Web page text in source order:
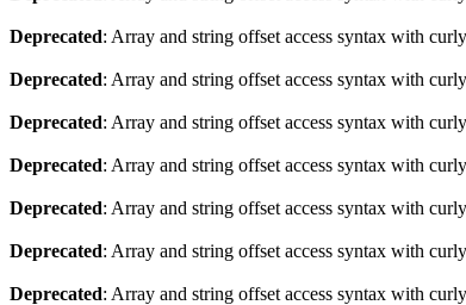
Deprecated: Array and string offset access syntax with
Deprecated: Array and string offset access syntax with
Deprecated: Array and string offset access syntax with
Deprecated: Array and string offset access syntax with
Deprecated: Array and string offset access syntax with
Deprecated: Array and string offset access syntax with
Deprecated: Array and string offset access syntax with